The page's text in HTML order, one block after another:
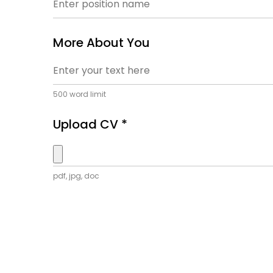
More About You
500 word limit
Upload CV *
pdf, jpg, doc